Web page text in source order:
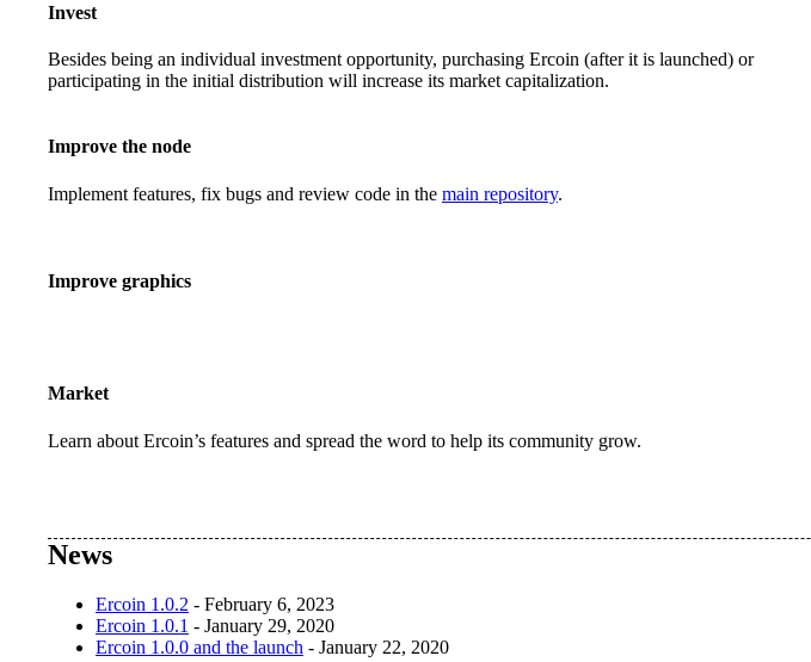
Invest
Besides being an individual investment opportunity, purchasing Ercoin (after it is launched) or
participating in the initial distribution will increase its market capitalization.
Improve the node
Implement features, fix bugs and review code in the main repository.
Improve graphics
Market
Learn about Ercoin’s features and spread the word to help its community grow.
News
Ercoin 1.0.2 - February 6, 2023
Ercoin 1.0.1 - January 29, 2020
Ercoin 1.0.0 and the launch - January 22, 2020